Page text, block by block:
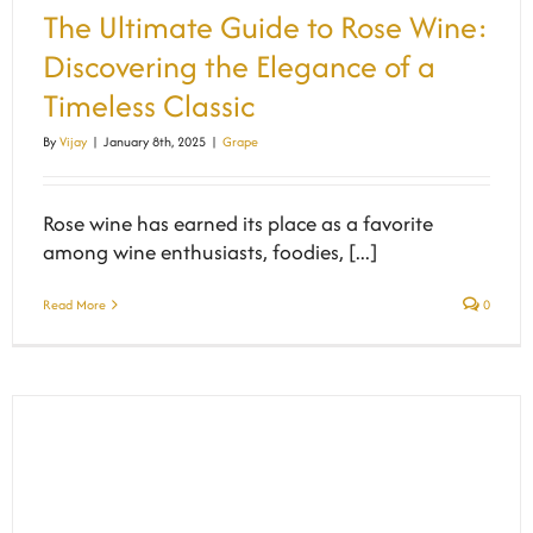
The Ultimate Guide to Rose Wine:
Discovering the Elegance of a
Timeless Classic
ByVijay | January 8th, 2025 | Grape
Rose wine has earned its place as a favorite
among wine enthusiasts, foodies, [...]
Read More 0